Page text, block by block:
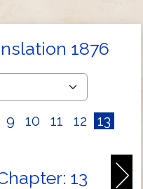
1876
9 10 11 12 13
13